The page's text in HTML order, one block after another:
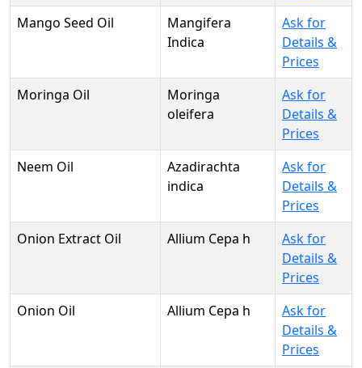
Mango Seed Oil
Mangifera
Indica
Ask for
Details &
Prices
Moringa Oil
Moringa
oleifera
Ask for
Details &
Prices
Neem Oil
Azadirachta
indica
Ask for
Details &
Prices
Onion Extract Oil
Allium Cepa h
Ask for
Details &
Prices
Onion Oil
Allium Cepa h
Ask for
Details &
Prices